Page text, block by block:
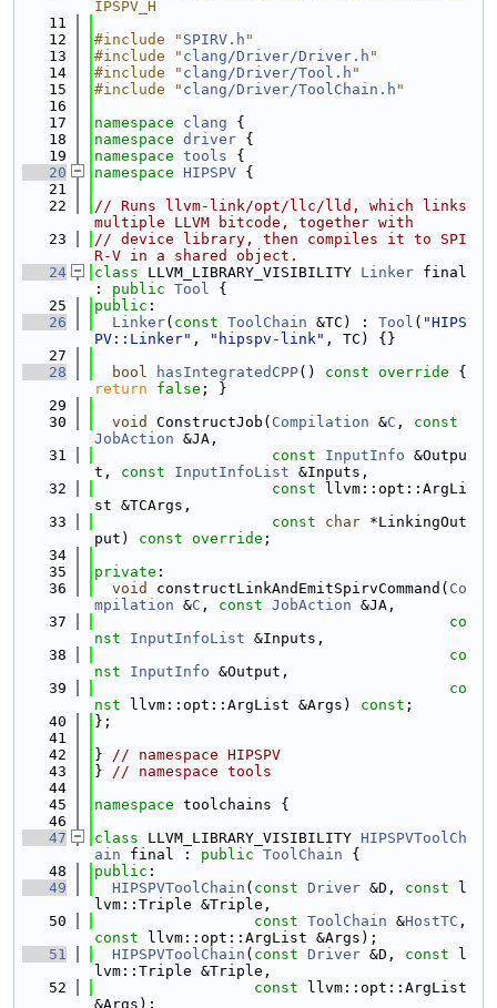
IPSPV_H
   11
   12
#include " SPIRV.h "
   13
#include " clang/Driver/Driver.h "
   14
#include " clang/Driver/Tool.h "
   15
#include " clang/Driver/ToolChain.h "
   16
   17
namespace clang {
   18
namespace driver {
   19
namespace tools {
   20
namespace HIPSPV {
   21
   22
// Runs llvm-link/opt/llc/lld, which links
multiple LLVM bitcode, together with
   23
// device library, then compiles it to SPI
R-V in a shared object.
   24
class LLVM_LIBRARY_VISIBILITY Linker final
: public Tool {
   25
public :
   26
Linker( const ToolChain &TC) : Tool ( "HIPS
PV::Linker" , "hipspv-link" , TC) {}
   27
   28
bool hasIntegratedCPP() const override
return
false ; }
   29
   30
void ConstructJob( Compilation &C , const
JobAction &JA,
   31
const InputInfo &Outpu
t, const InputInfoList &Inputs,
   32
const llvm::opt::ArgLi
st &TCArgs,
   33
const char *LinkingOut
put) const override ;
   34
   35
private :
   36
void constructLinkAndEmitSpirvCommand( Co
mpilation &C , const JobAction &JA,
   37
co
nst
InputInfoList &Inputs,
   38
co
nst
InputInfo &Output,
   39
co
nst llvm::opt::ArgList &Args) const ;
   40
};
   41
   42
} // namespace HIPSPV
   43
} // namespace tools
   44
   45
namespace toolchains {
   46
   47
class LLVM_LIBRARY_VISIBILITY HIPSPVToolCh
ain final : public ToolChain {
   48
public :
   49
HIPSPVToolChain ( const Driver &D, const l
lvm::Triple &Triple,
   50
const ToolChain &HostTC
const llvm::opt::ArgList &Args);
   51
HIPSPVToolChain ( const Driver &D, const l
lvm::Triple &Triple,
   52
const llvm::opt::ArgList
&Args);